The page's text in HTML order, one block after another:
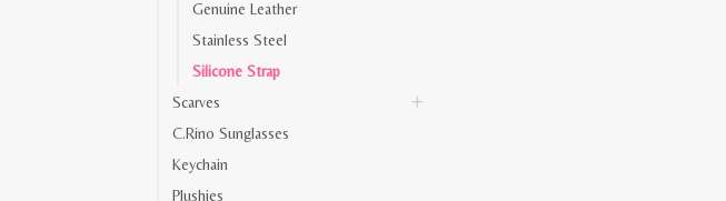
Genuine Leather
Stainless Steel
Silicone Strap
Scarves
C.Rino Sunglasses
Keychain
Plushies